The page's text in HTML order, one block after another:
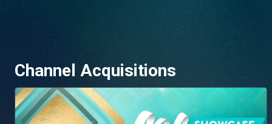
Channel Acquisitions